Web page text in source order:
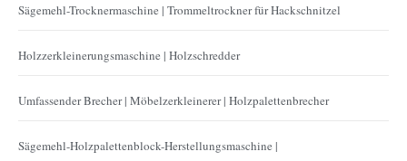
Sägemehl-Trocknermaschine | Trommeltrockner für Hackschnitzel
Holzzerkleinerungsmaschine | Holzschredder
Umfassender Brecher | Möbelzerkleinerer | Holzpalettenbrecher
Sägemehl-Holzpalettenblock-Herstellungsmaschine |